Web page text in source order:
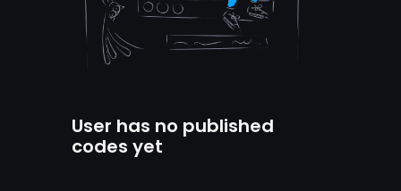
User has no published
codes yet